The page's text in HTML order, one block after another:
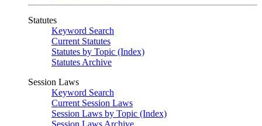
Statutes
Keyword Search
Current Statutes
Statutes by Topic (Index)
Statutes Archive
Session Laws
Keyword Search
Current Session Laws
Session Laws by Topic (Index)
Session Laws Archive